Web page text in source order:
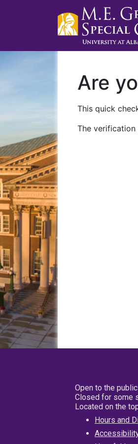
Are
This quick
The
Open to the
Closed for some
Located on the
Hours and